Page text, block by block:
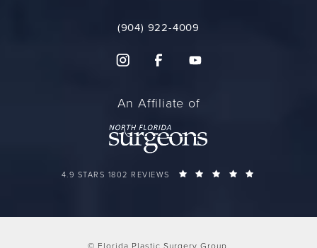
(904) 922-4009
An Affiliate of
FLORIDA PLASTIC SURGERY GROUP REVIEWS:
4.9 STARS 1802 REVIEWS
© Florida Plastic Surgery Group.